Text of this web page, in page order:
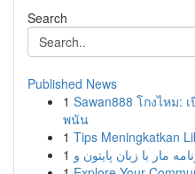
Search
Published News
1 Sawan888 โกงไหม:
พนัน
1 Tips Meningkatkan
1